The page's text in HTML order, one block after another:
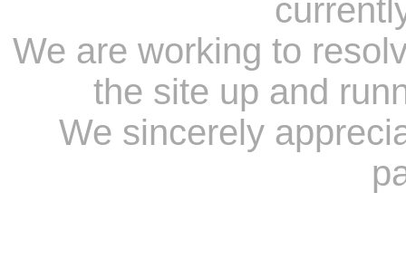
We are working to
the site up and
We sincerely